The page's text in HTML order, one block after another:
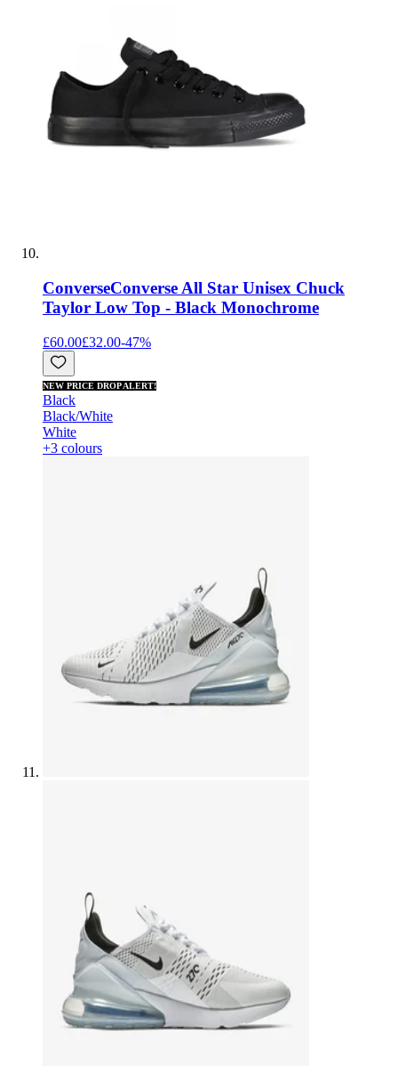
ConverseConverse All Star Unisex Chuck
Taylor Low Top - Black Monochrome
£60.00£32.00-47%
NEW PRICE DROP ALERT!
Black
Black/White
White
+3 colours